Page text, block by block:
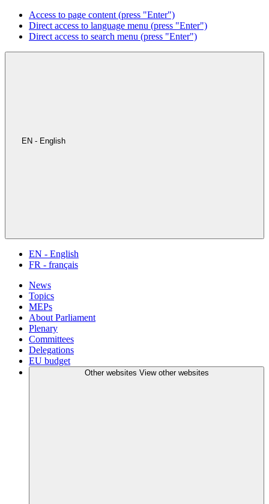
Access to page content (press "Enter")
Direct access to language menu (press "Enter")
Direct access to search menu (press "Enter")
EN - English
EN - English
FR - français
News
Topics
MEPs
About Parliament
Plenary
Committees
Delegations
EU budget
Other websites View other websites